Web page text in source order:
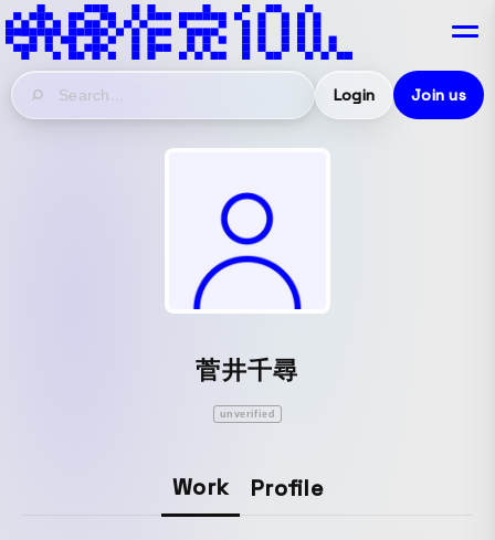
Login Join us
菅井千尋
unverified
Work Profile